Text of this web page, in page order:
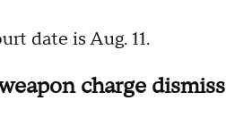
date is Aug. 11.
charge